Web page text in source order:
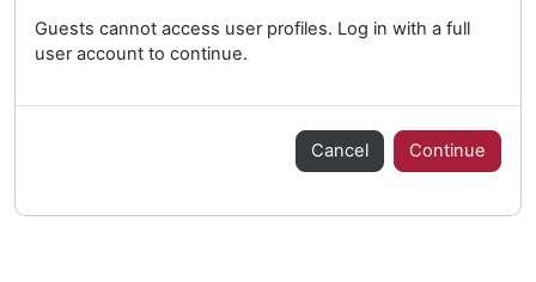
Guests cannot access user profiles. Log in with a full
user account to continue.
Cancel Continue